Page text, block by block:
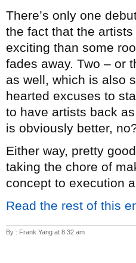
There’s only one
the fact that the
exciting than some
fades away. Two – or
as well, which is also
hearted excuses to
to have artists back
is obviously better,
Either way, pretty
taking the chore of
concept to execution
Read the rest of this
By : Frank Yang at 8:32 am